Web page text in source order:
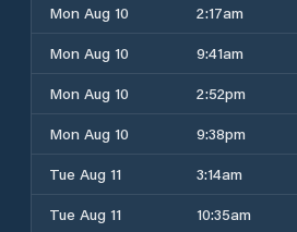
Mon Aug 10
2:17am
Mon Aug 10
9:41am
Mon Aug 10
2:52pm
Mon Aug 10
9:38pm
Tue Aug 11
3:14am
Tue Aug 11
10:35am